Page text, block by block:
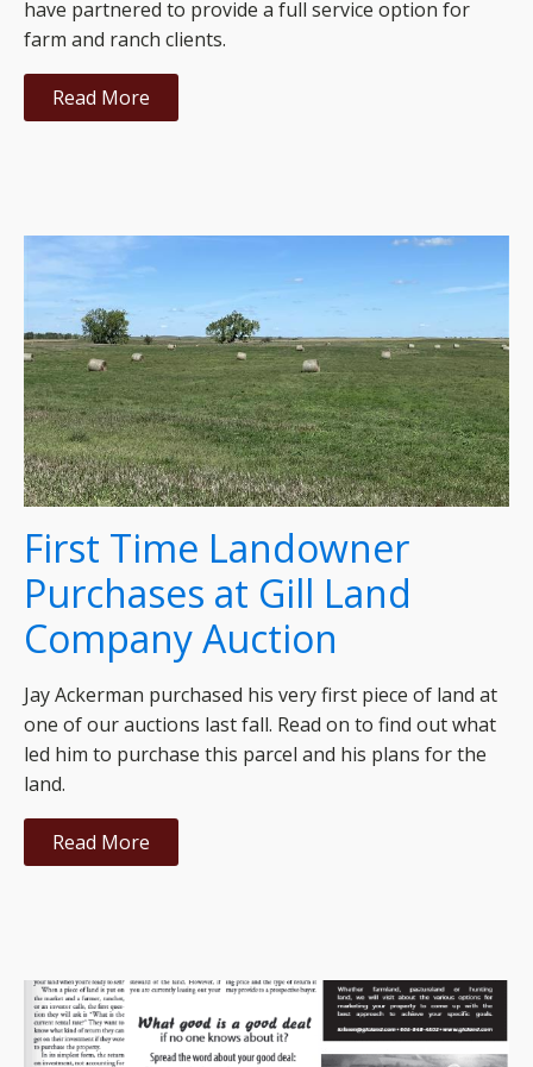
have partnered to provide a full service option for
farm and ranch clients.
Read More
First Time Landowner
Purchases at Gill Land
Company Auction
Jay Ackerman purchased his very first piece of land at
one of our auctions last fall. Read on to find out what
led him to purchase this parcel and his plans for the
land.
Read More